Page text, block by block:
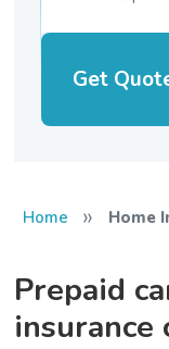
Get
Home » Home
Prepaid
insurance